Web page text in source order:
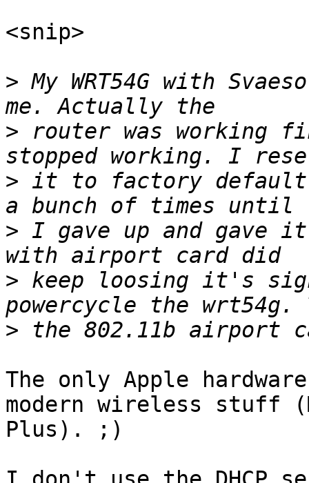
<snip>
> My WRT54G with
> router was working
> it to factory default
> I gave up and gave it
> keep loosing it's
>
The only Apple
modern wireless stuff
Plus). ;)